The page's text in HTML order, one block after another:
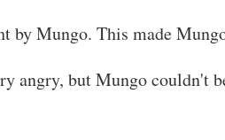
by Mungo. This made
angry, but Mungo couldn't